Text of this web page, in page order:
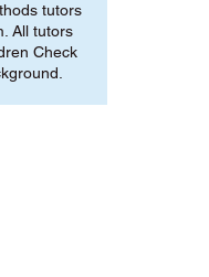
tutors
All tutors
Check